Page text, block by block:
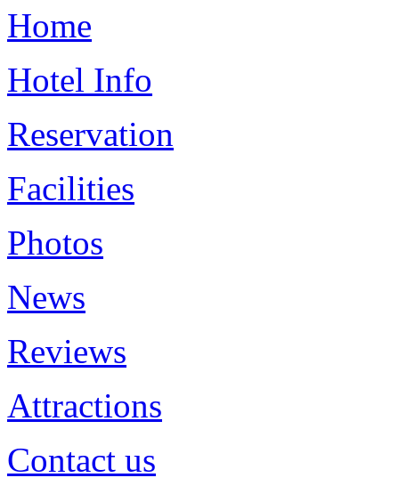
Home
Hotel Info
Reservation
Facilities
Photos
News
Reviews
Attractions
Contact us